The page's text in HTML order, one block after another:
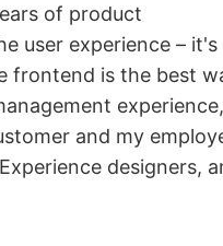
of product
user experience – it's
frontend is the best
experience,
and my
designers,